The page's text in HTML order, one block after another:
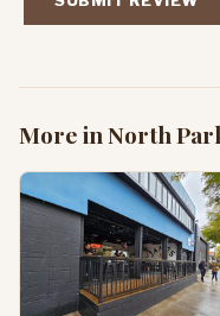
More in North